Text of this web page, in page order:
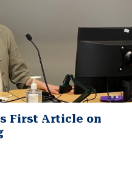
First Article on